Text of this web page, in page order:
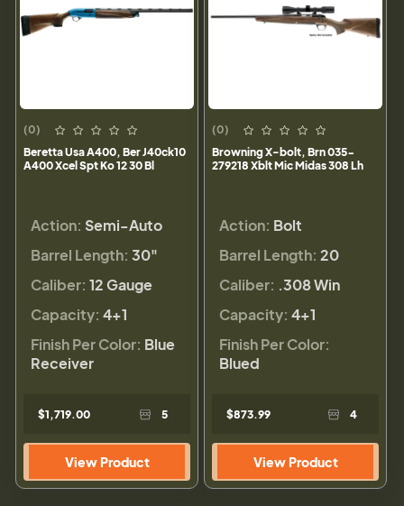
(0)
Beretta Usa A400, Ber J40ck10
A400 Xcel Spt Ko 12 30 Bl
Action: Semi-Auto
Barrel Length: 30"
Caliber: 12 Gauge
Capacity: 4+1
Finish Per Color: Blue
Receiver
$1,719.00 5
View Product
(0)
Browning X-bolt, Brn 035-
279218 Xblt Mic Midas 308 Lh
Action: Bolt
Barrel Length: 20
Caliber: .308 Win
Capacity: 4+1
Finish Per Color:
Blued
$873.99 4
View Product